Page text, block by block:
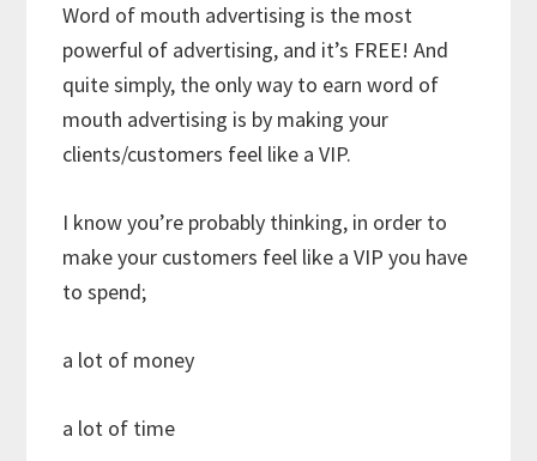
Word of mouth advertising is the most
powerful of advertising, and it’s FREE! And
quite simply, the only way to earn word of
mouth advertising is by making your
clients/customers feel like a VIP.
I know you’re probably thinking, in order to
make your customers feel like a VIP you have
to spend;
a lot of money
a lot of time